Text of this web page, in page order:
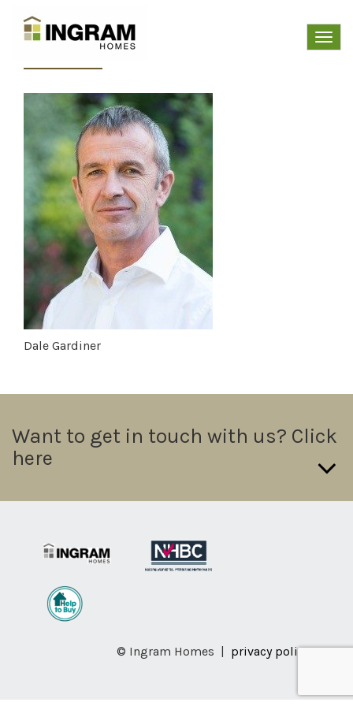
Dale Gardiner
Dale Gardiner
Want to get in touch with us? Click
here
If you want to send us a direct message please fill in the form
below we will try and get a response out to you in 24hrs.
© Ingram Homes | privacy policy